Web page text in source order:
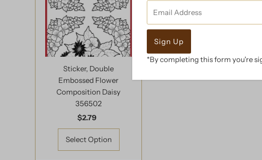
Sticker, Double
Embossed Flower
Composition Daisy
356502
Regular
Price
$2.79
Select Option
Email
Address
*By completing this form you're